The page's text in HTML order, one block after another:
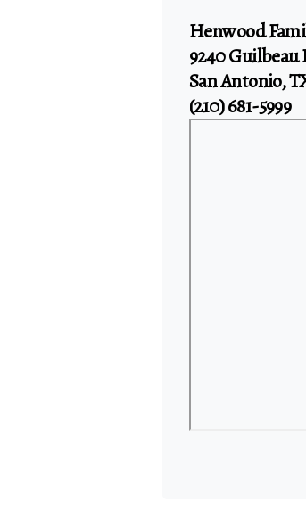
Henwood
9240 Guilbeau
San Antonio,
(210) 681-5999